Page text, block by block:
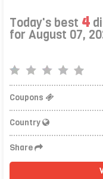
Today's best 4
for August 07,
Coupons
Country
Share